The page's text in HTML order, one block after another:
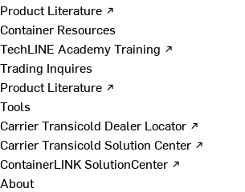
Product Literature ↗
Container Resources
TechLINE Academy Training ↗
Trading Inquires
Product Literature ↗
Tools
Carrier Transicold Dealer Locator ↗
Carrier Transicold Solution Center ↗
ContainerLINK SolutionCenter ↗
About